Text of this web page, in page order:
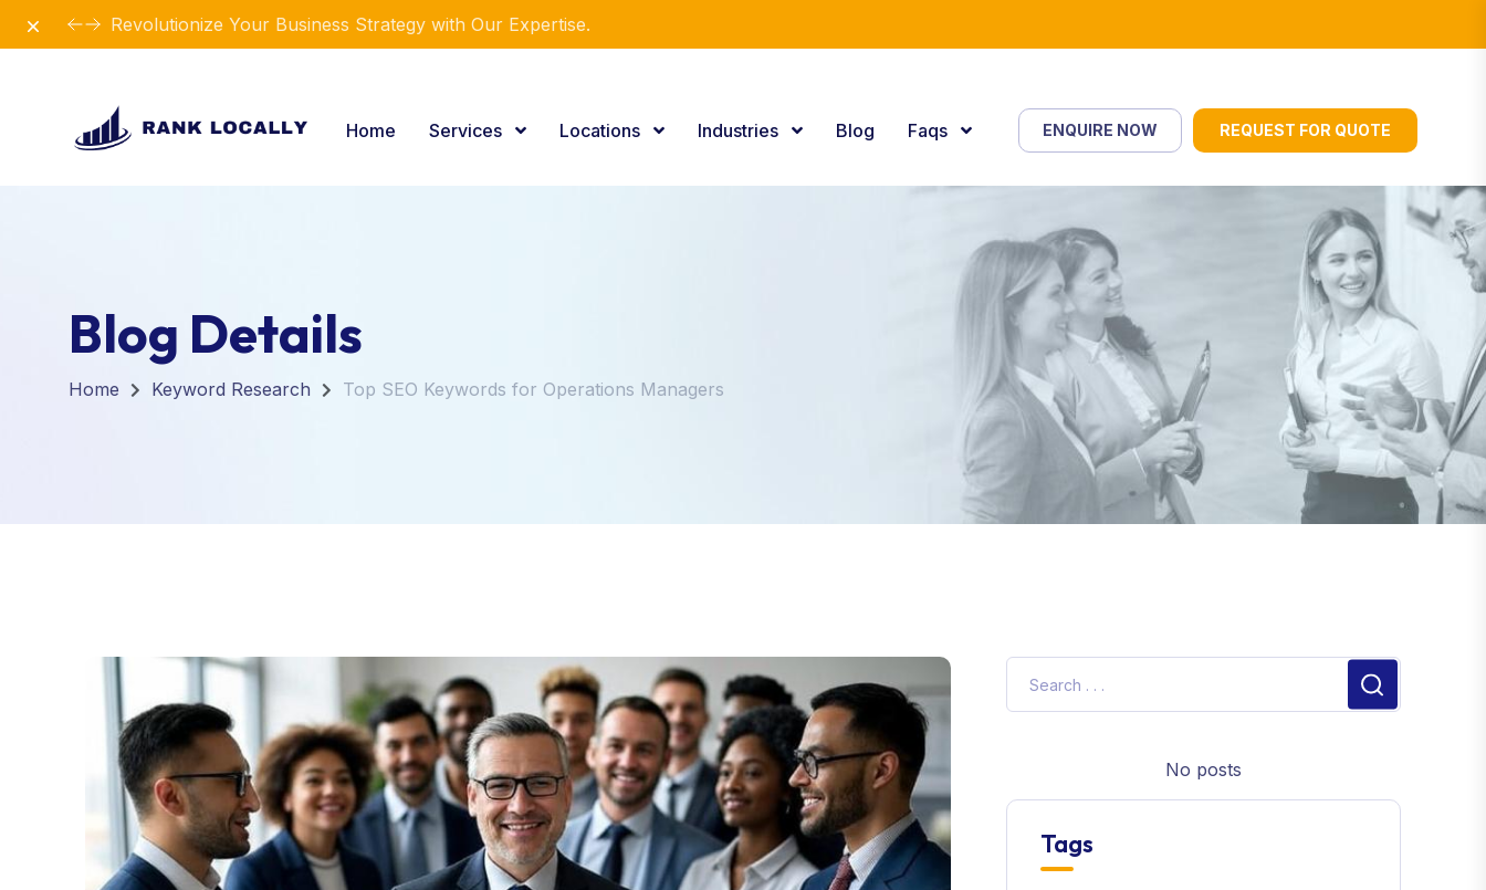
Revolutionize Your Business Strategy with Our Expertise.
Dismiss
Home Services Locations Industries Blog Faqs ENQUIRE NOW REQUEST FOR QUOTE
Blog Details
Home Keyword Research Top SEO Keywords for Operations Managers
No posts
Tags